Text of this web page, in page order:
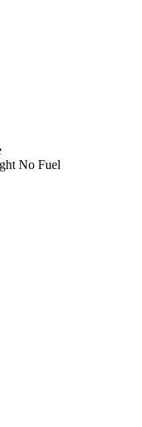
No Fuel